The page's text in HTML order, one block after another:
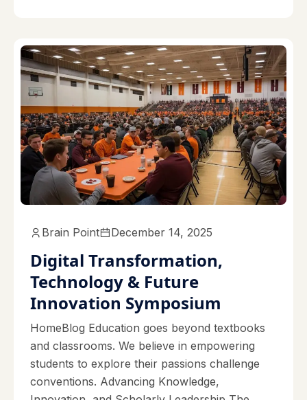
Brain Point December 14, 2025
Digital Transformation,
Technology & Future
Innovation Symposium
HomeBlog Education goes beyond textbooks
and classrooms. We believe in empowering
students to explore their passions challenge
conventions. Advancing Knowledge,